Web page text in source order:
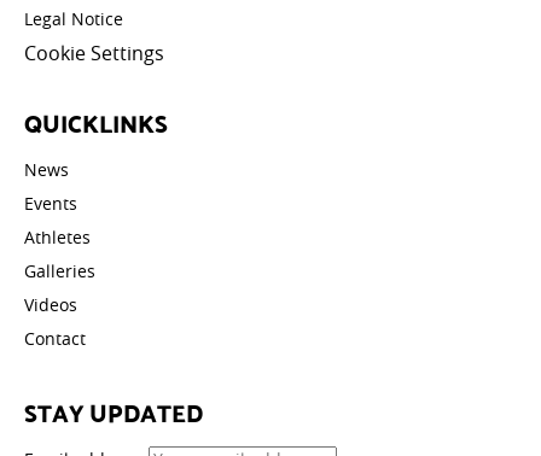
Legal Notice
Cookie Settings
QUICKLINKS
News
Events
Athletes
Galleries
Videos
Contact
STAY UPDATED